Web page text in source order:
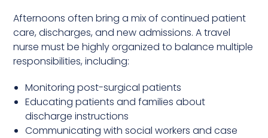
Afternoons often bring a mix of continued patient
care, discharges, and new admissions. A travel
nurse must be highly organized to balance multiple
responsibilities, including:
Monitoring post-surgical patients
Educating patients and families about
discharge instructions
Communicating with social workers and case